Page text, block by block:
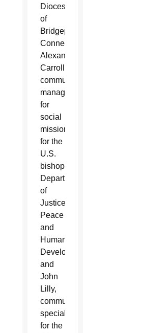
Diocese
of
Bridgeport,
Connecticut;
Alexandra
Carroll,
communications
manager
for
social
mission
for the
U.S.
bishops’
Department
of
Justice,
Peace
and
Human
Development;
and
John
Lilly,
communications
specialist
for the